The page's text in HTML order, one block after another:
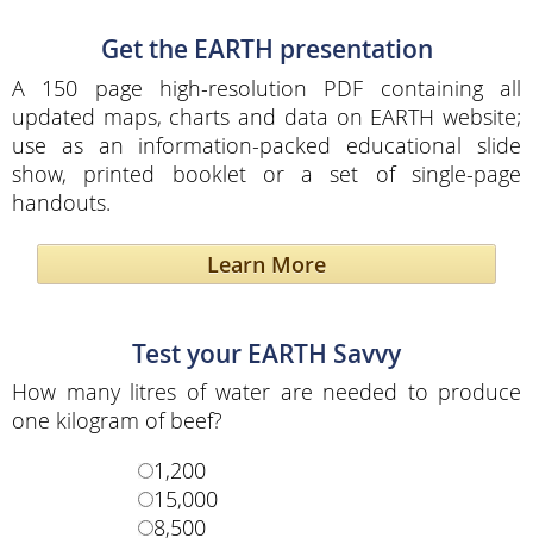
Get the EARTH presentation
A 150 page high-resolution PDF containing all
updated maps, charts and data on EARTH website;
use as an information-packed educational slide
show, printed booklet or a set of single-page
handouts.
Learn More
Test your EARTH Savvy
How many litres of water are needed to produce
one kilogram of beef?
1,200
15,000
8,500